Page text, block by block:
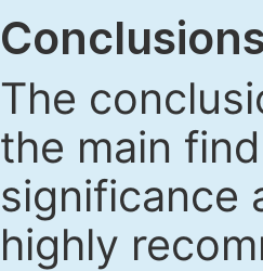
The
the main
significance
highly